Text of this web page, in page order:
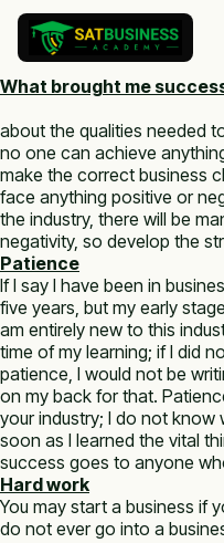
What brought me
about the qualities needed
no one can achieve
make the correct business
face anything positive or
the industry, there will be
negativity, so develop the
Patience
If I say I have been in
five years, but my early
am entirely new to this
time of my learning; if I did
patience, I would not be
on my back for that.
your industry; I do not know
soon as I learned the vital
success goes to anyone
Hard work
You may start a business if
do not ever go into a